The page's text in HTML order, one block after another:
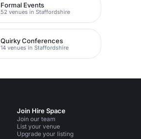
Formal Events
52 venues in Staffordshire
Quirky Conferences
14 venues in Staffordshire
Join Hire Space
Join our team
List your venue
Upgrade your listing